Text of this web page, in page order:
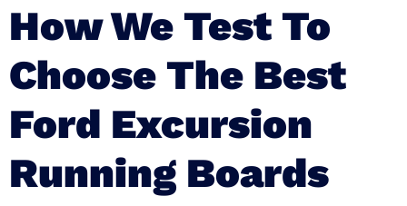
How We Test To
Choose The Best
Ford Excursion
Running Boards